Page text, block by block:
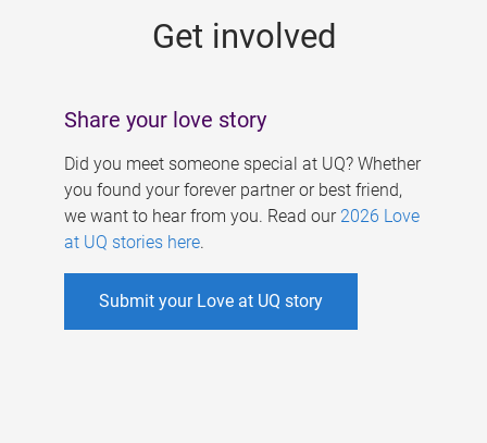
Get involved
Share your love story
Did you meet someone special at UQ? Whether
you found your forever partner or best friend,
we want to hear from you. Read our 2026 Love
at UQ stories here.
Submit your Love at UQ story